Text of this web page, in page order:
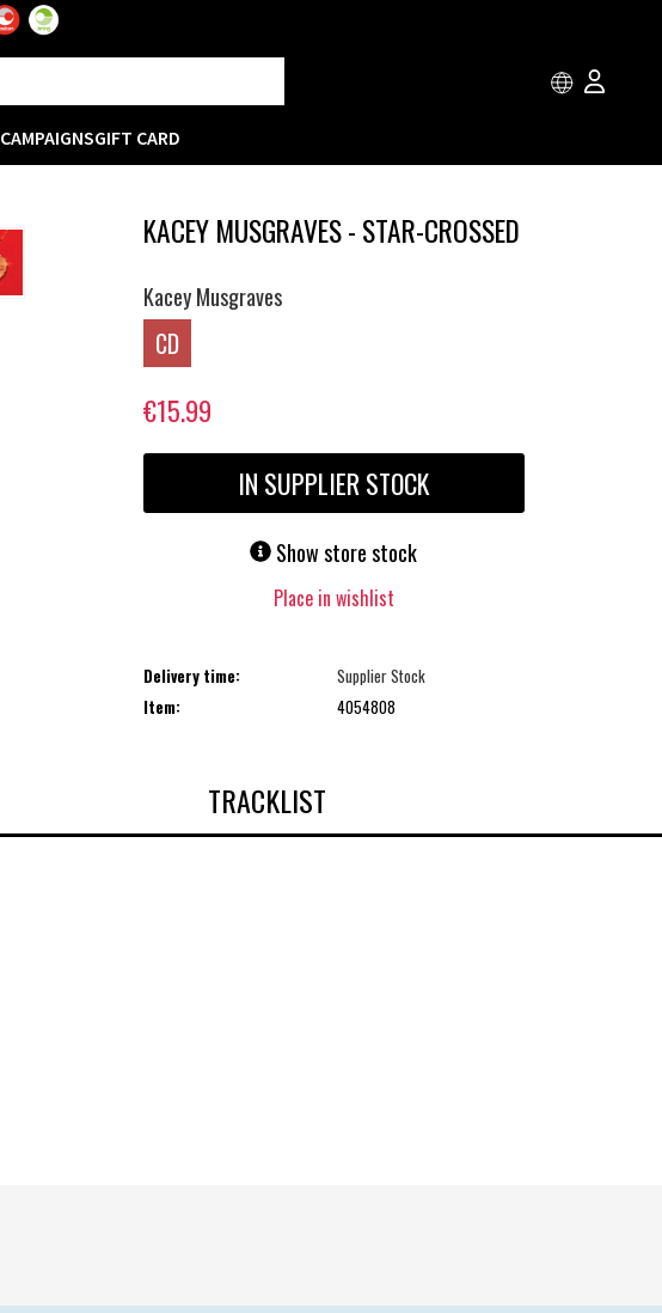
CAMPAIGNSGIFT CARD
KACEY MUSGRAVES - STAR-CROSSED
Kacey Musgraves
CD
€15.99
IN SUPPLIER STOCK
Show store stock
Place in wishlist
Delivery time:
Supplier Stock
Item:
4054808
TRACKLIST